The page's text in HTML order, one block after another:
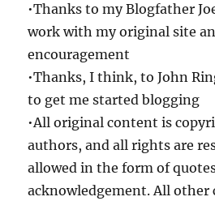
•Thanks to my Blogfather
work with my original site
encouragement
•Thanks, I think, to John
to get me started blogging
•All original content is
authors, and all rights are
allowed in the form of
acknowledgement. All